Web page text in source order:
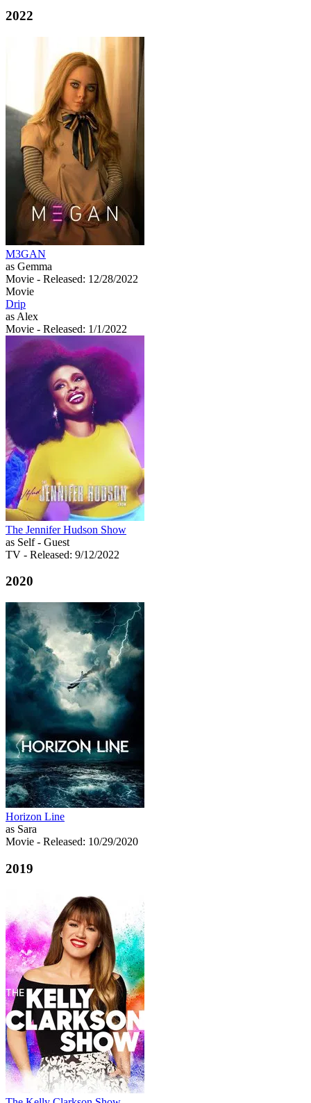
2022
M3GAN
as Gemma
Movie - Released: 12/28/2022
Movie
Drip
as Alex
Movie - Released: 1/1/2022
The Jennifer Hudson Show
as Self - Guest
TV - Released: 9/12/2022
2020
Horizon Line
as Sara
Movie - Released: 10/29/2020
2019